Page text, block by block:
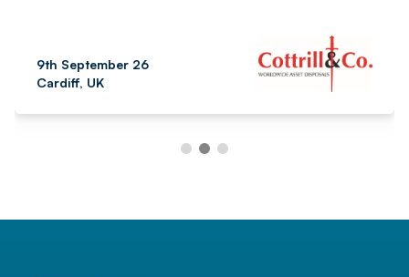
9th September 26
Cardiff, UK